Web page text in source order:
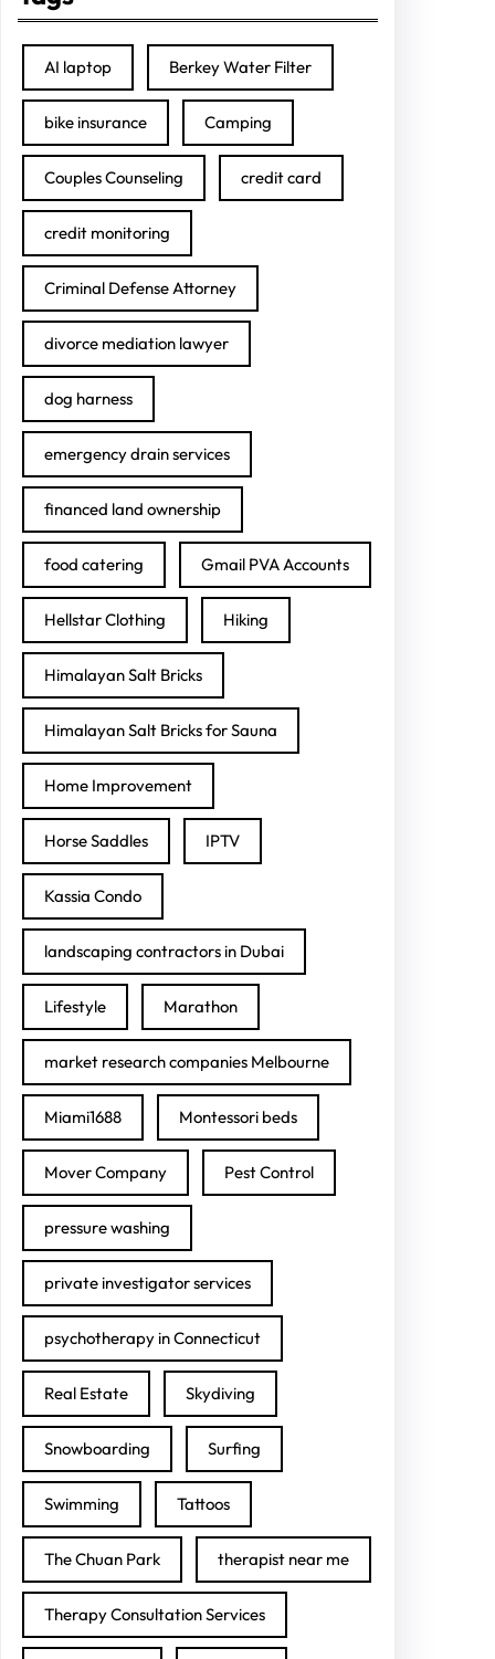
AI laptop Berkey Water Filter
bike insurance Camping
Couples Counseling credit card
credit monitoring
Criminal Defense Attorney
divorce mediation lawyer
dog harness
emergency drain services
financed land ownership
food catering Gmail PVA Accounts
Hellstar Clothing Hiking
Himalayan Salt Bricks
Himalayan Salt Bricks for Sauna
Home Improvement
Horse Saddles IPTV
Kassia Condo
landscaping contractors in Dubai
Lifestyle Marathon
market research companies Melbourne
Miami1688 Montessori beds
Mover Company Pest Control
pressure washing
private investigator services
psychotherapy in Connecticut
Real Estate Skydiving
Snowboarding Surfing
Swimming Tattoos
The Chuan Park therapist near me
Therapy Consultation Services